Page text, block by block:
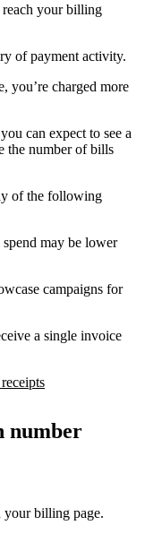
reach your billing
of payment activity.
you’re charged more
can expect to see a
the number of bills
of the following
may be lower
campaigns for
a single invoice
number
your billing page.